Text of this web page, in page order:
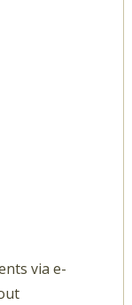
via e-